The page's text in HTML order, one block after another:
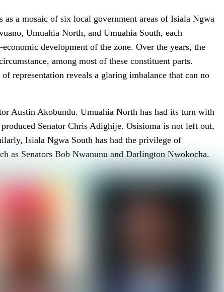
a mosaic of six local government areas of Isiala Ngwa
Umuahia North, and Umuahia South, each
development of the zone. Over the years, the
among most of these constituent parts.
representation reveals a glaring imbalance that can no
Austin Akobundu. Umuahia North has had its turn with
Senator Chris Adighije. Osisioma is not left out,
Isiala Ngwa South has had the privilege of
as Senators Bob Nwanunu and Darlington Nwokocha.